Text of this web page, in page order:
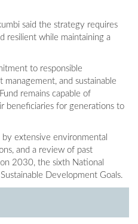
said the strategy requires
resilient while maintaining a
to responsible
and sustainable
remains capable of
beneficiaries for generations to
by extensive environmental
and a review of past
2030, the sixth National
Development Goals.